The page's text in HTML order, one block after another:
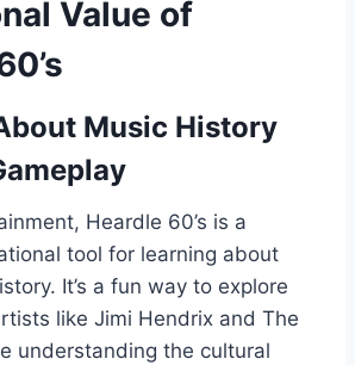
Value of
Music History
Heardle 60’s is a
tool for learning about
It’s a fun way to explore
like Jimi Hendrix and The
understanding the cultural